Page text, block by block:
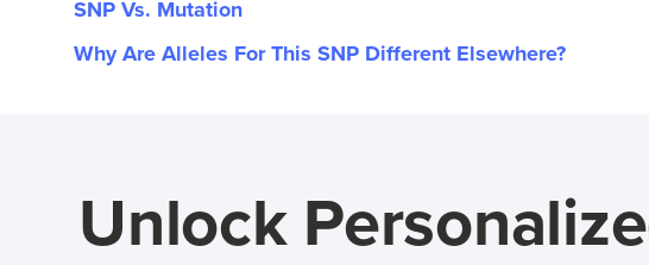
SNP Vs. Mutation
Why Are Alleles For This SNP Different Elsewhere?
Unlock